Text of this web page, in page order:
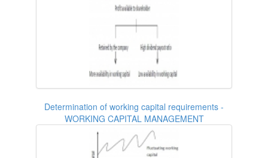
Determination of working capital requirements -
WORKING CAPITAL MANAGEMENT